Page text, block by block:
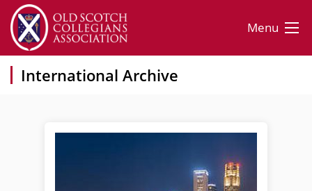
Menu
International Archive